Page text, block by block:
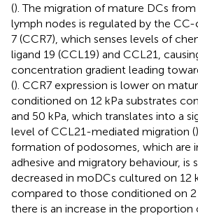
(). The migration of mature DCs
lymph nodes is regulated by the
7 (CCR7), which senses levels of
ligand 19 (CCL19) and CCL21,
concentration gradient leading
(). CCR7 expression is lower on
conditioned on 12 kPa substrates
and 50 kPa, which translates into a
level of CCL21-mediated migration (
formation of podosomes, which are
adhesive and migratory behaviour, is
decreased in moDCs cultured on 12
compared to those conditioned on 2
there is an increase in the